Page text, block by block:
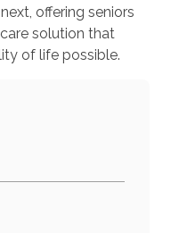
offering seniors
solution that
of life possible.